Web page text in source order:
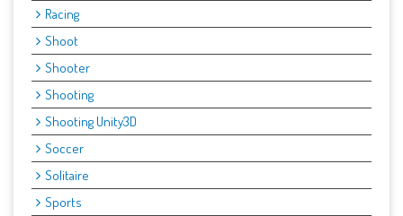
Racing
Shoot
Shooter
Shooting
Shooting Unity3D
Soccer
Solitaire
Sports